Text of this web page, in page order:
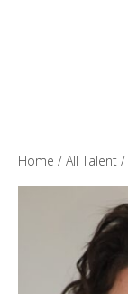
Home / All Talent /